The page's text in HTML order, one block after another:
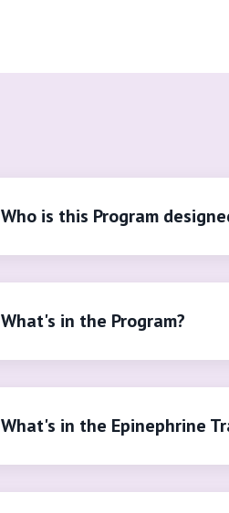
Who is this Program
What's in the Program?
What's in the Epinephrine